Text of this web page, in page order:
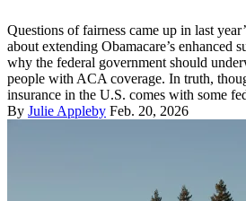
Questions of fairness came up in last
about extending Obamacare’s enhanced
why the federal government should
people with ACA coverage. In truth,
insurance in the U.S. comes with some
By Julie Appleby Feb. 20, 2026